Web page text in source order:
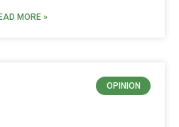
MORE »
OPINION